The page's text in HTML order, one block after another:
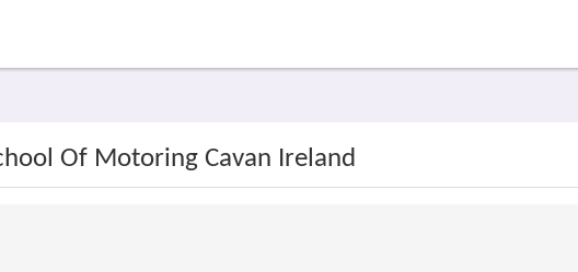
Of Motoring Cavan Ireland